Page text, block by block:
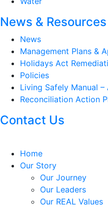
News & Resources
News
Management Plans &
Holidays Act
Policies
Living Safely Manual –
Reconciliation Action
Contact Us
Home
Our Story
Our Journey
Our Leaders
Our REAL Values